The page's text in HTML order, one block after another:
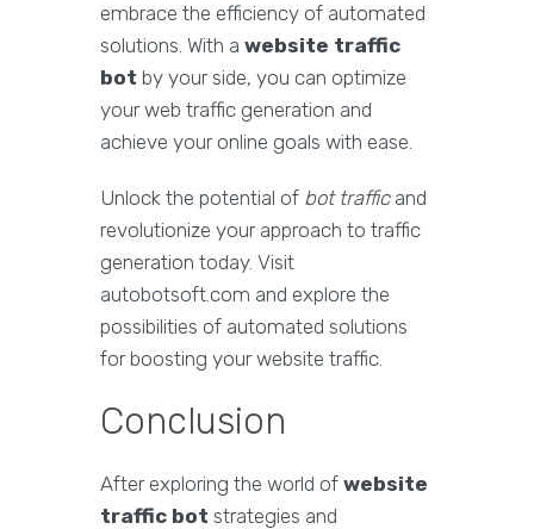
embrace the efficiency of automated
solutions. With a website traffic
bot by your side, you can optimize
your web traffic generation and
achieve your online goals with ease.
Unlock the potential of bot trafficand
revolutionize your approach to traffic
generation today. Visit
autobotsoft.com and explore the
possibilities of automated solutions
for boosting your website traffic.
Conclusion
After exploring the world of website
traffic bot strategies and